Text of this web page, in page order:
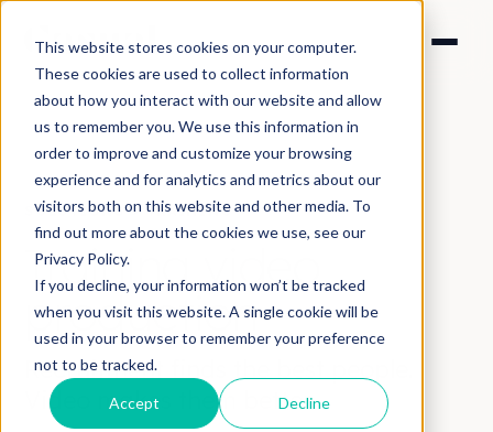
This website stores cookies on your computer.
These cookies are used to collect information
about how you interact with our website and allow
us to remember you. We use this information in
order to improve and customize your browsing
experience and for analytics and metrics about our
visitors both on this website and other media. To
find out more about the cookies we use, see our
Privacy Policy.
If you decline, your information won’t be tracked
when you visit this website. A single cookie will be
used in your browser to remember your preference
not to be tracked.
Accept Decline
SOLUTIONS > TRAINING
Training video
production
Recruitment finds the best people.
Video makes them better.